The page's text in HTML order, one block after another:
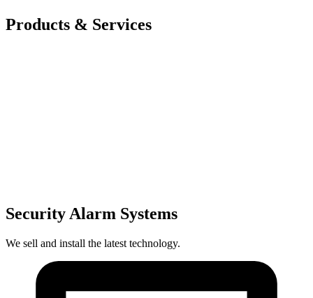
Products & Services
Security Alarm Systems
We sell and install the latest technology.